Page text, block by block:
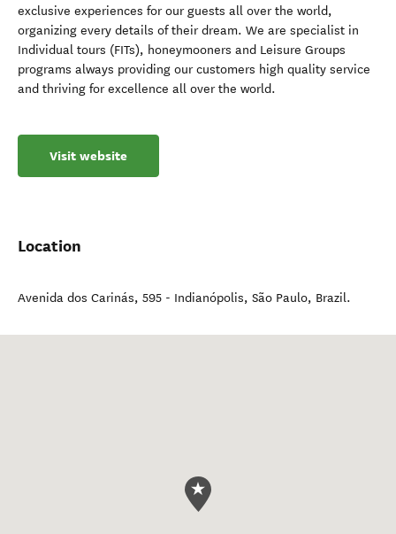
exclusive experiences for our guests all over the world,
organizing every details of their dream. We are specialist in
Individual tours (FITs), honeymooners and Leisure Groups
programs always providing our customers high quality service
and thriving for excellence all over the world.
Visit website
Location
Avenida dos Carinás, 595 - Indianópolis, São Paulo, Brazil.